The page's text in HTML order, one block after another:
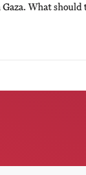
What should